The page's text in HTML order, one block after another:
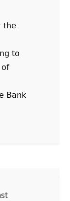
the
to
of
Bank